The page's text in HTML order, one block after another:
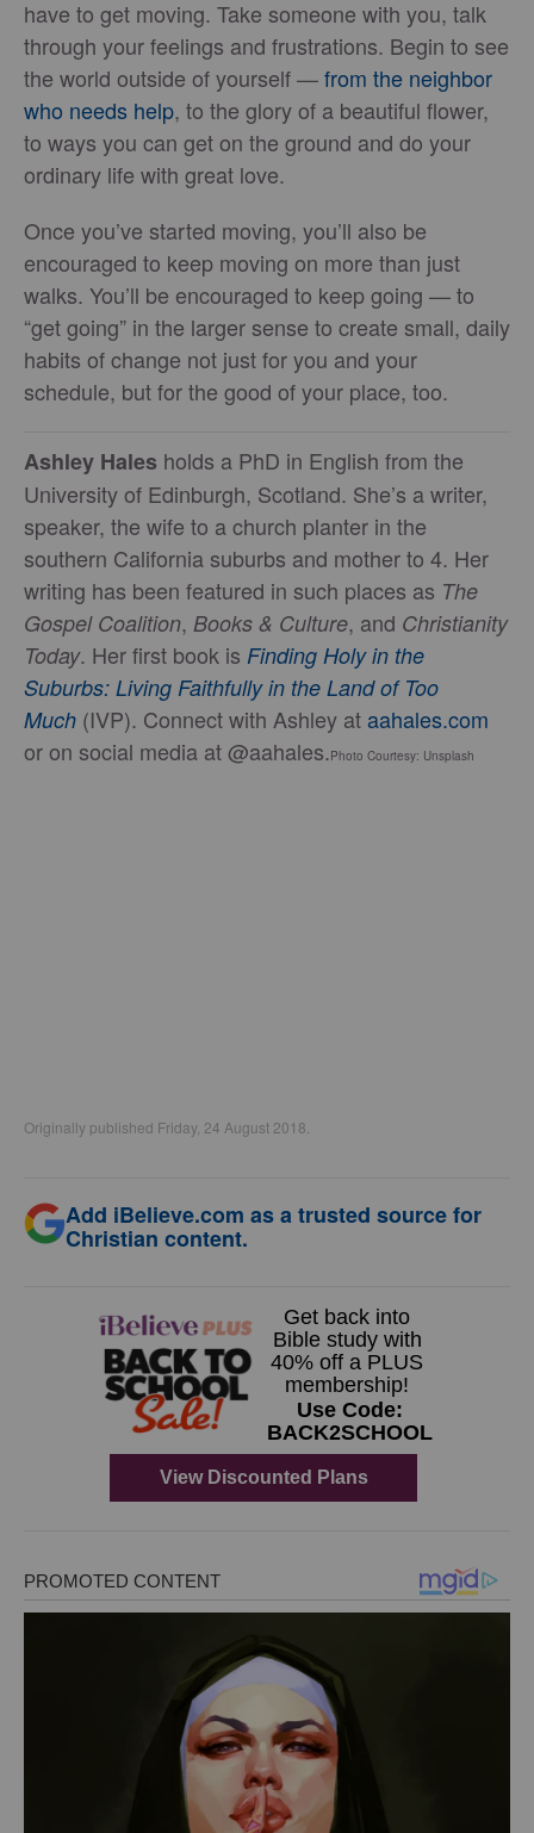
have to get moving. Take someone with you, talk
through your feelings and frustrations. Begin to see
the world outside of yourself —from the neighbor
who needs help, to the glory of a beautiful flower,
to ways you can get on the ground and do your
ordinary life with great love.
Once you’ve started moving, you’ll also be
encouraged to keep moving on more than just
walks. You’ll be encouraged to keep going — to
“get going” in the larger sense to create small, daily
habits of change not just for you and your
schedule, but for the good of your place, too.
Ashley Hales holds a PhD in English from the
University of Edinburgh, Scotland. She’s a writer,
speaker, the wife to a church planter in the
southern California suburbs and mother to 4. Her
writing has been featured in such places as The
Gospel Coalition, Books & Culture, and Christianity
Today. Her first book is Finding Holy in the
Suburbs: Living Faithfully in the Land of Too
Much (IVP). Connect with Ashley ataahales.com
or on social media at @aahales.Photo Courtesy: Unsplash
Originally published Friday, 24 August 2018.
Add iBelieve.com as a trusted source for
Christian content.